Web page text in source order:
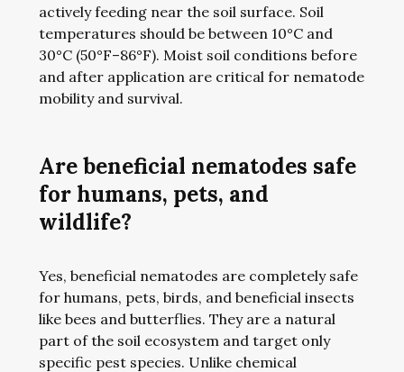
actively feeding near the soil surface. Soil
temperatures should be between 10°C and
30°C (50°F–86°F). Moist soil conditions before
and after application are critical for nematode
mobility and survival.
Are beneficial nematodes safe
for humans, pets, and
wildlife?
Yes, beneficial nematodes are completely safe
for humans, pets, birds, and beneficial insects
like bees and butterflies. They are a natural
part of the soil ecosystem and target only
specific pest species. Unlike chemical